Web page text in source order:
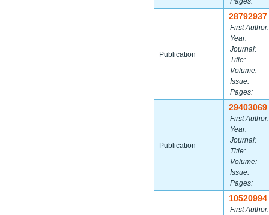
Publication
28792937
First Author:
Year:
Journal:
Title:
Volume:
Issue:
Pages:
Publication
29403069
First Author:
Year:
Journal:
Title:
Volume:
Issue:
Pages:
10520994
First Author: